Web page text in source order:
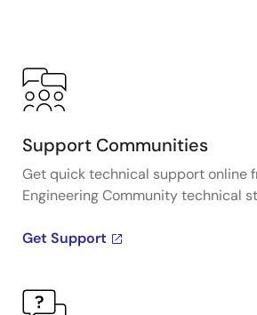
Support Communities
Get quick technical support online
Engineering Community technical
Get Support